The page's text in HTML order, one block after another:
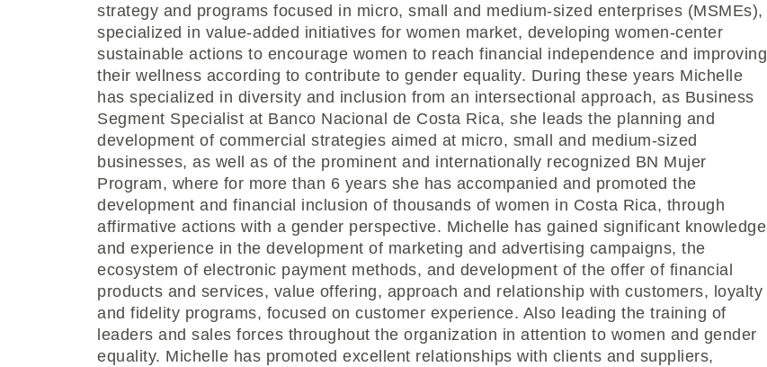
strategy and programs focused in micro, small and medium-sized enterprises (MSMEs),
specialized in value-added initiatives for women market, developing women-center
sustainable actions to encourage women to reach financial independence and improving
their wellness according to contribute to gender equality. During these years Michelle
has specialized in diversity and inclusion from an intersectional approach, as Business
Segment Specialist at Banco Nacional de Costa Rica, she leads the planning and
development of commercial strategies aimed at micro, small and medium-sized
businesses, as well as of the prominent and internationally recognized BN Mujer
Program, where for more than 6 years she has accompanied and promoted the
development and financial inclusion of thousands of women in Costa Rica, through
affirmative actions with a gender perspective. Michelle has gained significant knowledge
and experience in the development of marketing and advertising campaigns, the
ecosystem of electronic payment methods, and development of the offer of financial
products and services, value offering, approach and relationship with customers, loyalty
and fidelity programs, focused on customer experience. Also leading the training of
leaders and sales forces throughout the organization in attention to women and gender
equality. Michelle has promoted excellent relationships with clients and suppliers,